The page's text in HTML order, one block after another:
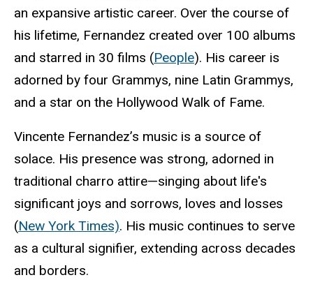
an expansive artistic career. Over the course of
his lifetime, Fernandez created over 100 albums
and starred in 30 films (People). His career is
adorned by four Grammys, nine Latin Grammys,
and a star on the Hollywood Walk of Fame.
Vincente Fernandez’s music is a source of
solace. His presence was strong, adorned in
traditional charro attire—singing about life's
significant joys and sorrows, loves and losses
(New York Times). His music continues to serve
as a cultural signifier, extending across decades
and borders.